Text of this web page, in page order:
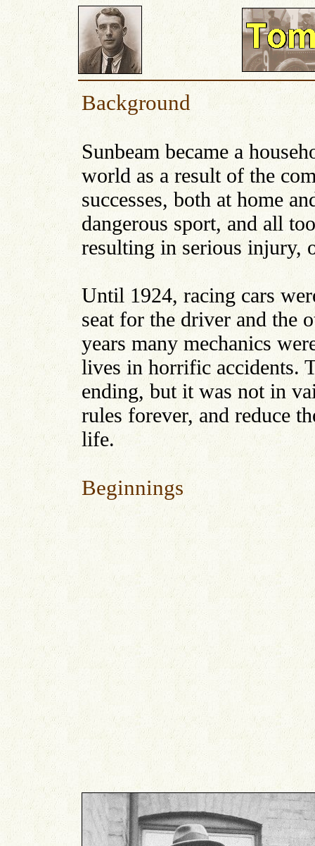
Background
Sunbeam became a
world as a result of the
successes, both at home
dangerous sport, and all
resulting in serious injury,
Until 1924, racing cars
seat for the driver and the
years many mechanics
lives in horrific accidents.
ending, but it was not in
rules forever, and reduce
life.
Beginnings